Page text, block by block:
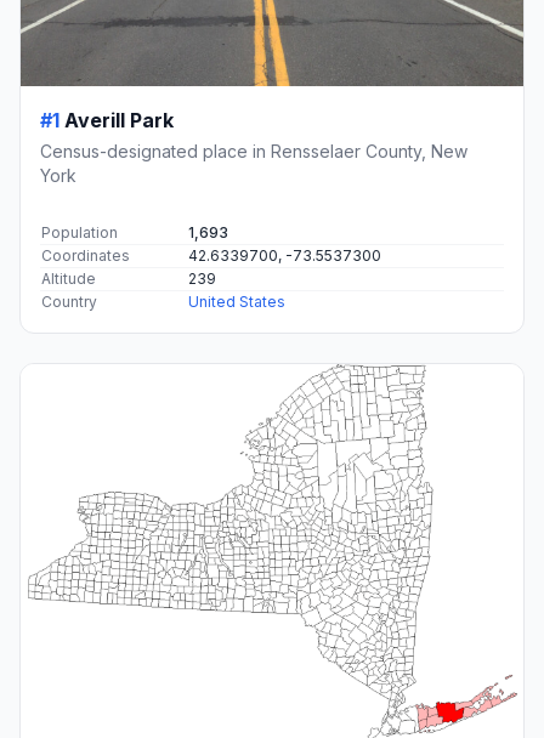
#1 Averill Park
Census-designated place in Rensselaer County, New
York
Population
1,693
Coordinates
42.6339700, -73.5537300
Altitude
239
Country
United States